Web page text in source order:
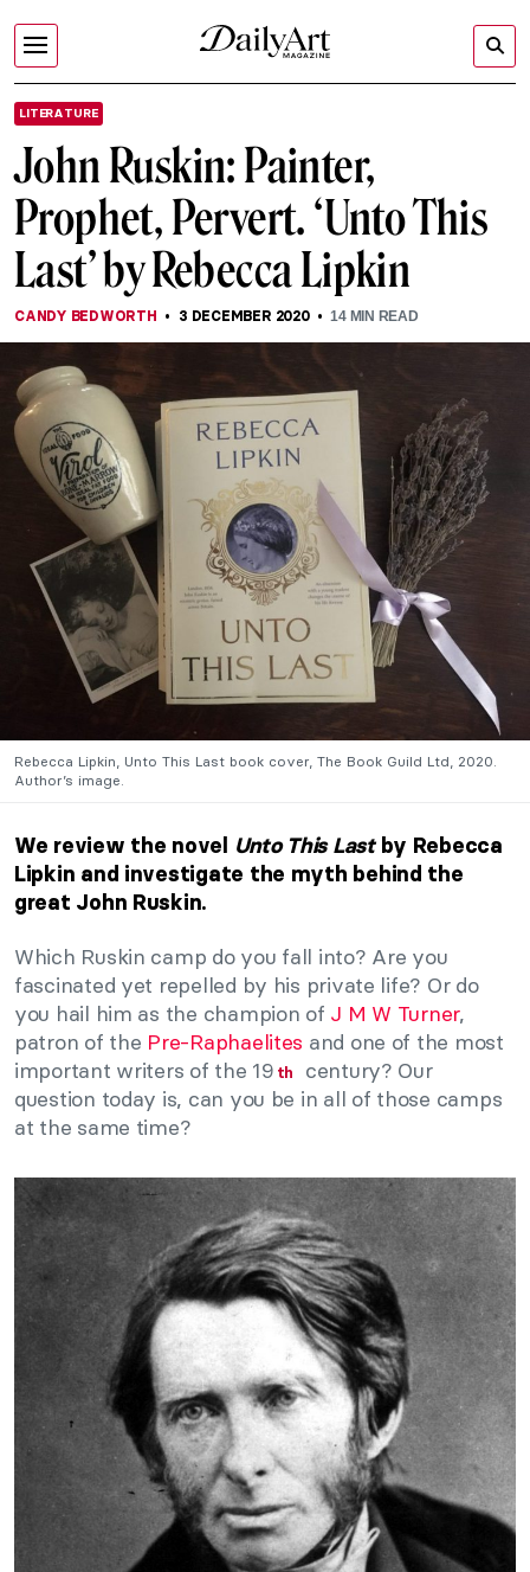
LITERATURE
John Ruskin: Painter,
Prophet, Pervert. ‘Unto This
Last’ by Rebecca Lipkin
CANDY BEDWORTH 3 DECEMBER 2020 14MIN READ
Rebecca Lipkin, Unto This Last book cover, The Book Guild Ltd, 2020.
Author’s image.
We review the novel Unto This Lastby Rebecca
Lipkin and investigate the myth behind the
great John Ruskin.
Which Ruskin camp do you fall into? Are you
fascinated yet repelled by his private life? Or do
you hail him as the champion of J M W Turner,
patron of the Pre-Raphaelites and one of the most
important writers of the 19 th
century? Our
question today is, can you be in all of those camps
at the same time?